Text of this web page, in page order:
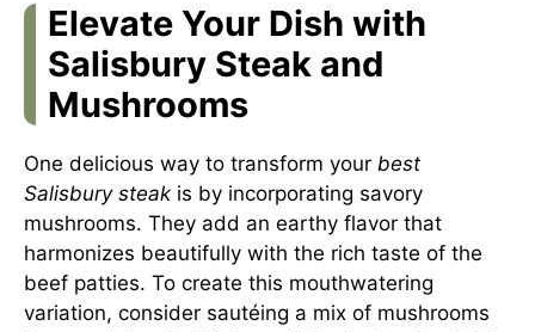
Elevate Your Dish with
Salisbury Steak and
Mushrooms
One delicious way to transform your best
Salisbury steak is by incorporating savory
mushrooms. They add an earthy flavor that
harmonizes beautifully with the rich taste of the
beef patties. To create this mouthwatering
variation, consider sautéing a mix of mushrooms